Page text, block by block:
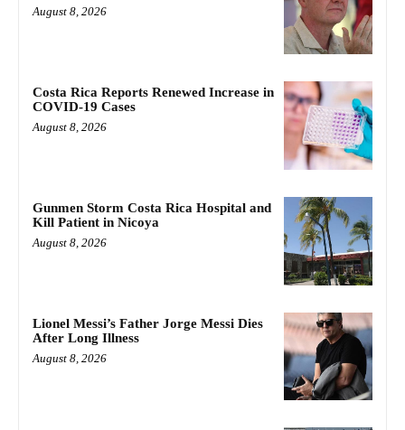
August 8, 2026
Costa Rica Reports Renewed Increase in
COVID-19 Cases
August 8, 2026
Gunmen Storm Costa Rica Hospital and
Kill Patient in Nicoya
August 8, 2026
Lionel Messi’s Father Jorge Messi Dies
After Long Illness
August 8, 2026